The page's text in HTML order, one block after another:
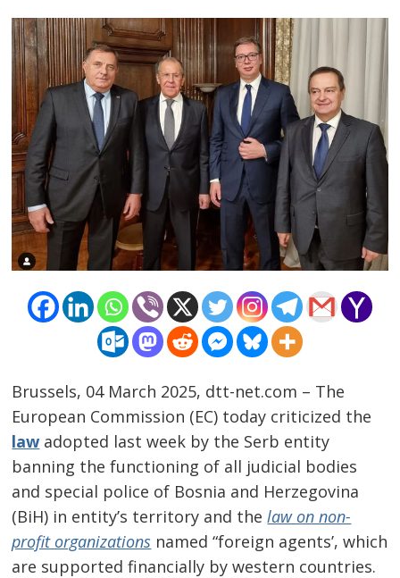
Brussels, 04 March 2025, dtt-net.com – The
European Commission (EC) today criticized the
law adopted last week by the Serb entity
banning the functioning of all judicial bodies
and special police of Bosnia and Herzegovina
(BiH) in entity’s territory and thelaw on non-
profit organizations named “foreign agents’, which
are supported financially by western countries.
Post
navigation